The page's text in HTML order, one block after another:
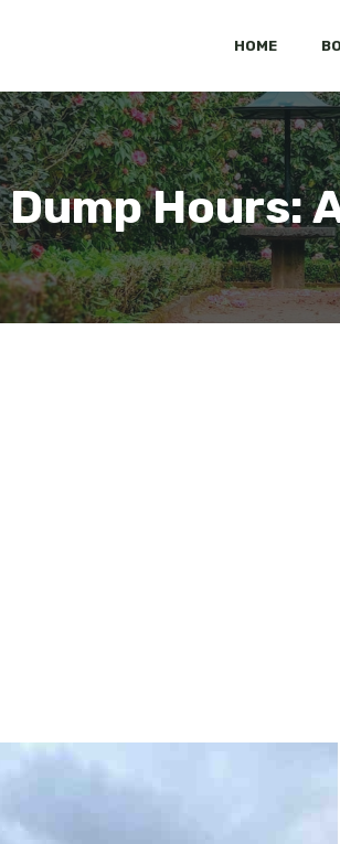
HOME
Hours: